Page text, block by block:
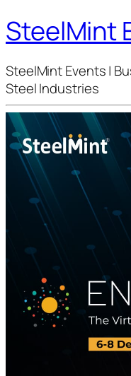
SteelMint
SteelMint Events |
Steel Industries